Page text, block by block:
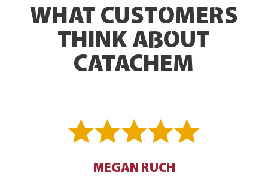
WHAT CUSTOMERS
THINK ABOUT
CATACHEM
MEGAN RUCH